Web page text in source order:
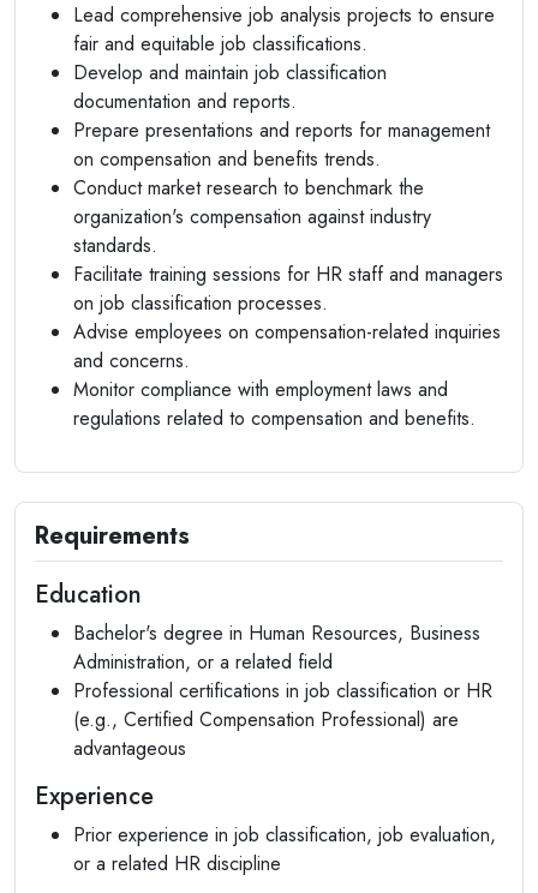
Lead comprehensive job analysis projects to ensure
fair and equitable job classifications.
Develop and maintain job classification
documentation and reports.
Prepare presentations and reports for management
on compensation and benefits trends.
Conduct market research to benchmark the
organization's compensation against industry
standards.
Facilitate training sessions for HR staff and managers
on job classification processes.
Advise employees on compensation-related inquiries
and concerns.
Monitor compliance with employment laws and
regulations related to compensation and benefits.
Requirements
Education
Bachelor's degree in Human Resources, Business
Administration, or a related field
Professional certifications in job classification or HR
(e.g., Certified Compensation Professional) are
advantageous
Experience
Prior experience in job classification, job evaluation,
or a related HR discipline